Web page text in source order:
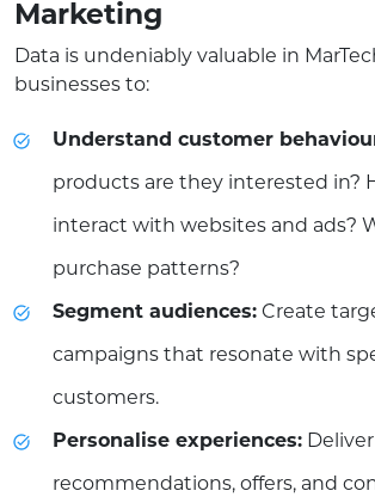
Marketing
Data is undeniably valuable in
businesses to:
Understand customer
products are they interested in?
interact with websites and ads?
purchase patterns?
Segment audiences: Create
campaigns that resonate with
customers.
Personalise experiences:
recommendations, offers, and